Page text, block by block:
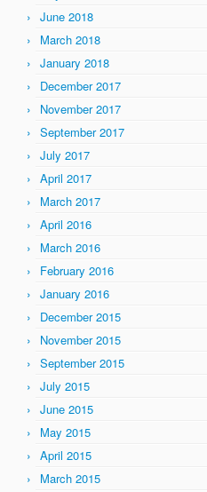
June 2018
March 2018
January 2018
December 2017
November 2017
September 2017
July 2017
April 2017
March 2017
April 2016
March 2016
February 2016
January 2016
December 2015
November 2015
September 2015
July 2015
June 2015
May 2015
April 2015
March 2015